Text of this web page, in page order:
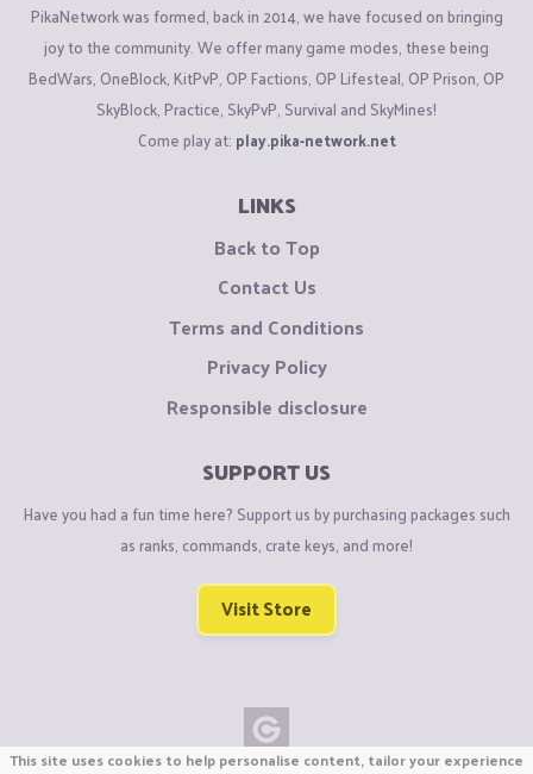
PikaNetwork was formed, back in 2014, we have focused on bringing
joy to the community. We offer many game modes, these being
BedWars, OneBlock, KitPvP, OP Factions, OP Lifesteal, OP Prison, OP
SkyBlock, Practice, SkyPvP, Survival and SkyMines!
Come play at: play.pika-network.net
LINKS
Back to Top
Contact Us
Terms and Conditions
Privacy Policy
Responsible disclosure
SUPPORT US
Have you had a fun time here? Support us by purchasing packages such
as ranks, commands, crate keys, and more!
Visit Store
This site uses cookies to help personalise content, tailor your experience